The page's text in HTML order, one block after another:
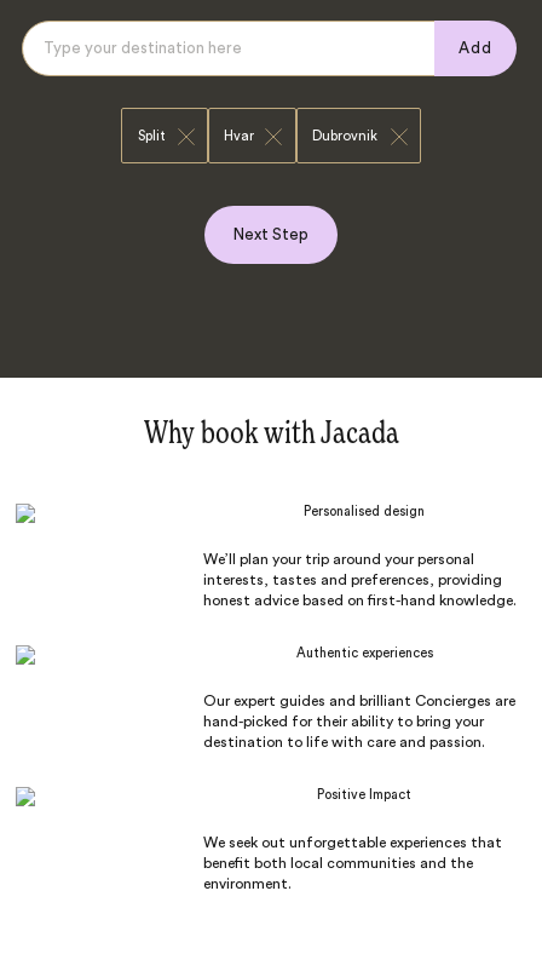
Add
Split Hvar Dubrovnik
Next Step
Why book with Jacada
Personalised design
We’ll plan your trip around your personal
interests, tastes and preferences, providing
honest advice based on first-hand knowledge.
Authentic experiences
Our expert guides and brilliant Concierges are
hand-picked for their ability to bring your
destination to life with care and passion.
Positive Impact
We seek out unforgettable experiences that
benefit both local communities and the
environment.